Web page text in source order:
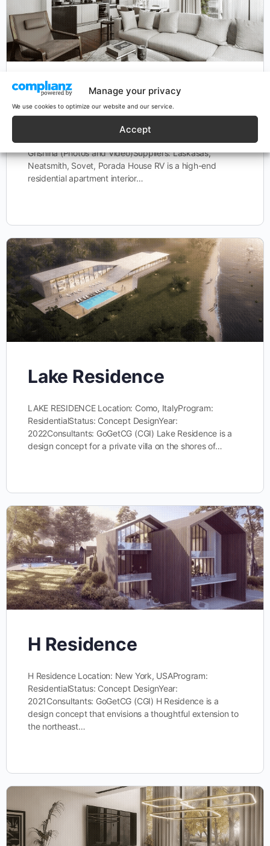
Manage your privacy
We use cookies to optimize our website and our service.
Accept
House RV
HOUSE RV Location: London, UKProgram:
ResidentialStatus: BuiltYear: 2023Consultants: Uliana
Grishina (Photos and Video)Suppliers: Laskasas,
Neatsmith, Sovet, Porada House RV is a high-end
residential apartment interior…
Lake Residence
LAKE RESIDENCE Location: Como, ItalyProgram:
ResidentialStatus: Concept DesignYear:
2022Consultants: GoGetCG (CGI) Lake Residence is a
design concept for a private villa on the shores of…
H Residence
H Residence Location: New York, USAProgram:
ResidentialStatus: Concept DesignYear:
2021Consultants: GoGetCG (CGI) H Residence is a
design concept that envisions a thoughtful extension to
the northeast…